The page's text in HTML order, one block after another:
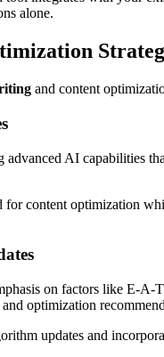
alone.
and content
AI capabilities
for content optimization
on factors like E-
optimization
updates and